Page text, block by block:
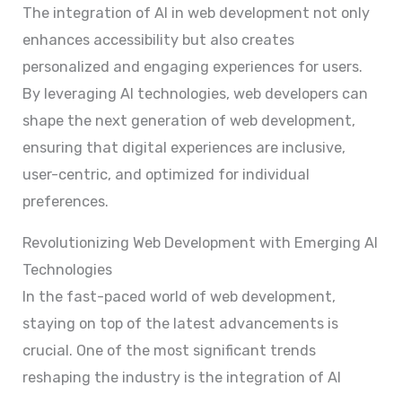
The integration of AI in web development not only
enhances accessibility but also creates
personalized and engaging experiences for users.
By leveraging AI technologies, web developers can
shape the next generation of web development,
ensuring that digital experiences are inclusive,
user-centric, and optimized for individual
preferences.
Revolutionizing Web Development with Emerging AI
Technologies
In the fast-paced world of web development,
staying on top of the latest advancements is
crucial. One of the most significant trends
reshaping the industry is the integration of AI